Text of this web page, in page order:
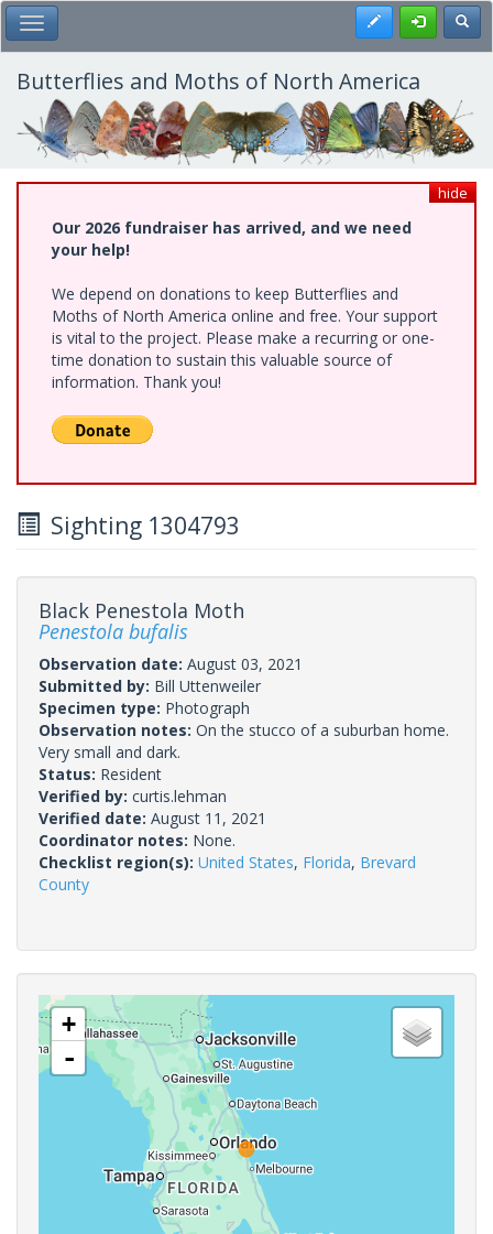
Skip
to
main
content
Toggle Main Menu Register
Butterflies and Moths of North America
hide
Our 2026 fundraiser has arrived, and we need
your help!
We depend on donations to keep Butterflies and
Moths of North America online and free. Your support
is vital to the project. Please make a recurring or one-
time donation to sustain this valuable source of
information. Thank you!
Sighting 1304793
Black Penestola Moth
Penestola bufalis
Observation date: August 03, 2021
Submitted by: Bill Uttenweiler
Specimen type: Photograph
Observation notes: On the stucco of a suburban home.
Very small and dark.
Status: Resident
Verified by: curtis.lehman
Verified date: August 11, 2021
Coordinator notes: None.
Checklist region(s): United States, Florida, Brevard
County
+
-